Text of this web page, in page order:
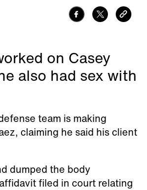
on Casey
also had sex with
team is making
claiming he said his client
dumped the body
filed in court relating